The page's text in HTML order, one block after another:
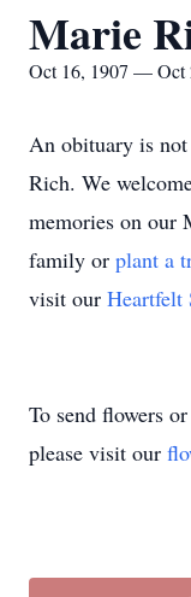
Marie
Oct 16, 1907 — Oct
An obituary is
Rich. We
memories on our
family or plant a
visit our Heartfelt
To send flowers
please visit our